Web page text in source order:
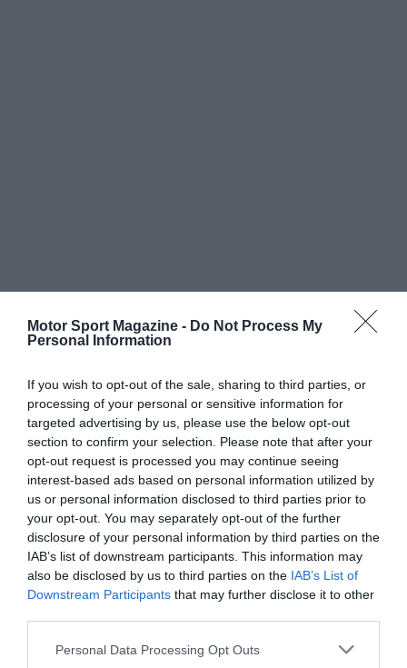
Motor Sport Magazine - Do Not Process My
Personal Information
If you wish to opt-out of the sale, sharing to third parties, or
processing of your personal or sensitive information for
targeted advertising by us, please use the below opt-out
section to confirm your selection. Please note that after your
opt-out request is processed you may continue seeing
interest-based ads based on personal information utilized by
us or personal information disclosed to third parties prior to
your opt-out. You may separately opt-out of the further
disclosure of your personal information by third parties on the
IAB’s list of downstream participants. This information may
also be disclosed by us to third parties on the IAB’s List of
Downstream Participants that may further disclose it to other
Personal Data Processing Opt Outs